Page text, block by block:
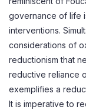
governance of life
interventions.
considerations of
reductionism that
reductive reliance
exemplifies a
It is imperative to